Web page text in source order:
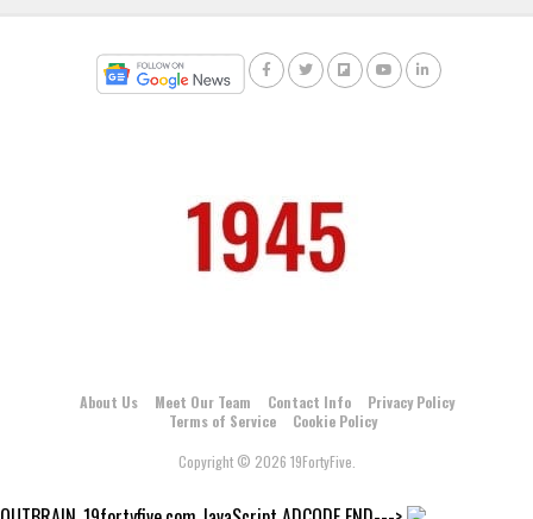
About Us Meet Our Team Contact Info
Privacy Policy
Terms of Service
Cookie Policy
Copyright © 2026 19FortyFive.